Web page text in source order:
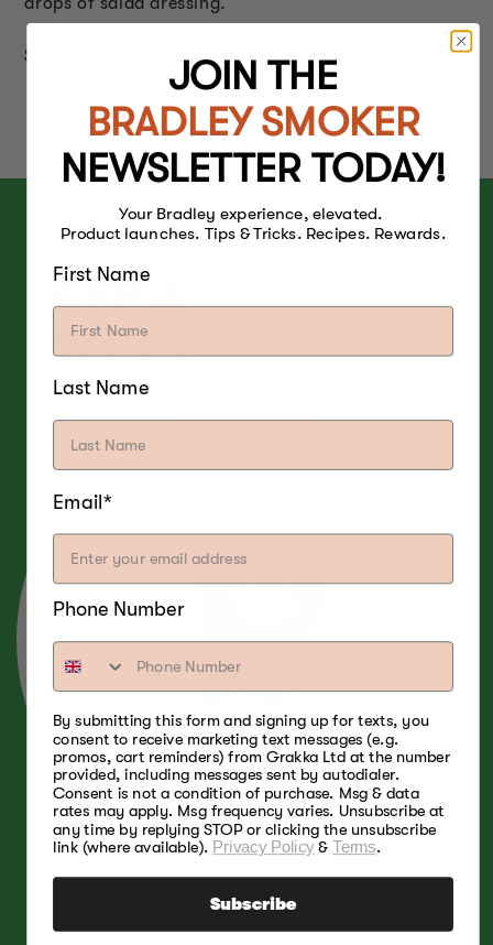
Serve.
APPLE
WOOD
A light, fruity and slightly sweet smoke aroma
JOIN THE
BRADLEY SMOKER
NEWSLETTER TODAY!
Your Bradley experience, elevated.
Product launches. Tips & Tricks. Recipes. Rewards.
First Name
Last Name
Email*
Phone Number
By submitting this form and signing up for texts, you
consent to receive marketing text messages (e.g.
promos, cart reminders) from Grakka Ltd at the number
provided, including messages sent by autodialer.
Consent is not a condition of purchase. Msg & data
rates may apply. Msg frequency varies. Unsubscribe at
any time by replying STOP or clicking the unsubscribe
link (where available). Privacy Policy&Terms.
Subscribe